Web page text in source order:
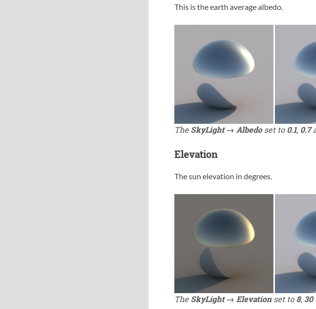
This is the earth average albedo.
The SkyLight → Albedoset to0.1, 0.7
Elevation
The sun elevation in degrees.
The SkyLight → Elevationset to8, 30